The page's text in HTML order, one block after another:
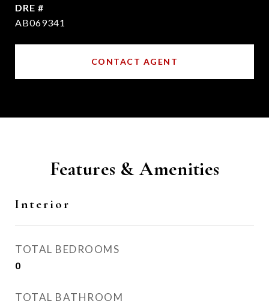
DRE #
AB069341
CONTACT AGENT
Features & Amenities
Interior
TOTAL BEDROOMS
0
TOTAL BATHROOM